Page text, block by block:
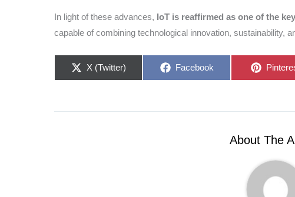
In light of these advances, IoT is reaffirmed as one of the
capable of combining technological innovation, sustainability,
Share
X (Twitter)
Share
Facebook
Share
About The